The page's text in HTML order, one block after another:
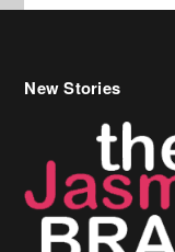
New Stories